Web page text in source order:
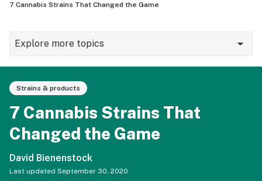
7 Cannabis Strains That Changed the Game
Strains & products
7 Cannabis Strains That
Changed the Game
David Bienenstock
Last updated September 30, 2020
Explore more topics
News
Cannabis 101
Growing
Strains & products
CBD